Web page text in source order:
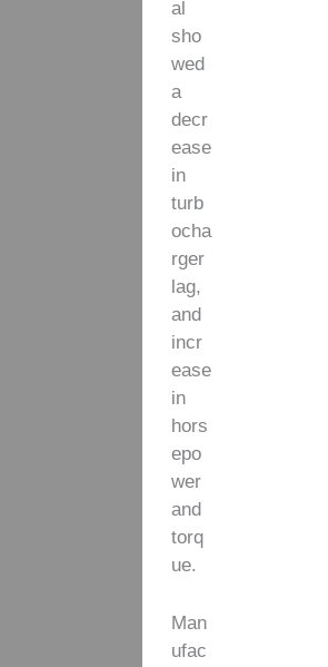
al
sho
wed
a
decr
ease
in
turb
ocha
rger
lag,
and
incr
ease
in
hors
epo
wer
and
torq
ue.
Man
ufac